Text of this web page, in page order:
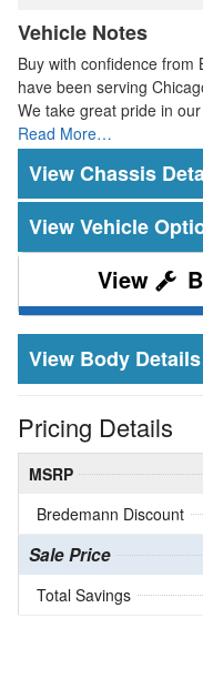
Vehicle Notes
Buy with confidence
have been serving
We take great pride in
Read More…
Chassis
Vehicle
Body Details
Pricing Details
MSRP
Bredemann Discount
Sale Price
Total Savings